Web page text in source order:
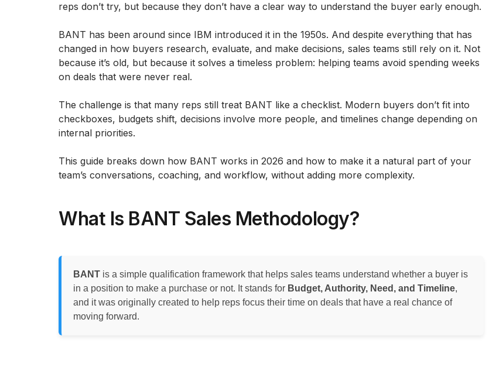
reps don’t try, but because they don’t have a clear way to understand the buyer early enough.
BANT has been around since IBM introduced it in the 1950s. And despite everything that has
changed in how buyers research, evaluate, and make decisions, sales teams still rely on it. Not
because it’s old, but because it solves a timeless problem: helping teams avoid spending weeks
on deals that were never real.
The challenge is that many reps still treat BANT like a checklist. Modern buyers don’t fit into
checkboxes, budgets shift, decisions involve more people, and timelines change depending on
internal priorities.
This guide breaks down how BANT works in 2026 and how to make it a natural part of your
team’s conversations, coaching, and workflow, without adding more complexity.
What Is BANT Sales Methodology?
BANT is a simple qualification framework that helps sales teams understand whether a buyer is
in a position to make a purchase or not. It stands for Budget, Authority, Need, and Timeline,
and it was originally created to help reps focus their time on deals that have a real chance of
moving forward.